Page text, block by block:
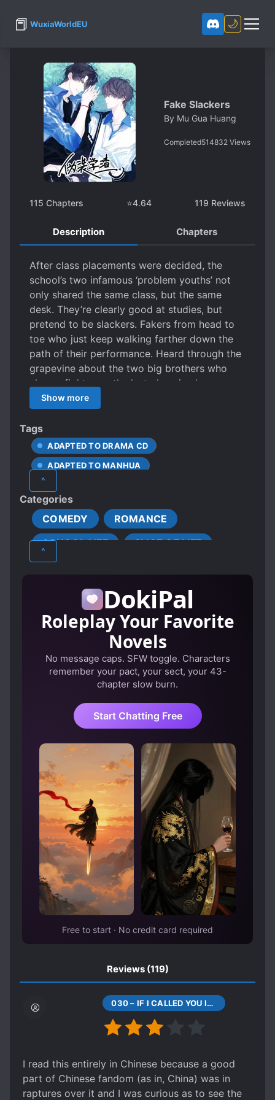
📕 WuxiaWorldEU 🌙
Fake Slackers
By Mu Gua Huang
Completed514832 Views
115 Chapters ⭐4.64 119 Reviews
Description Chapters
After class placements were decided, the
school’s two infamous ‘problem youths’ not
only shared the same class, but the same
desk. They’re clearly good at studies, but
pretend to be slackers. Fakers from head to
toe who just keep walking farther down the
path of their performance. Heard through the
grapevine about the two big brothers who
always fight over the last place in class.
Basically, this is a serious comedy. About the
little matters of growing up.
Show more
Tags
ADAPTED TO DRAMA CD
ADAPTED TO MANHUA
CLEVER PROTAGONIST
COLD PROTAGONIST
COMING OF AGE
COMPLEX FAMILY RELATIONSHIPS
CONFIDENT PROTAGONIST
DEVOTED LOVE INTERESTS
DOTING LOVE INTERESTS
FAMILY
FAMILY CONFLICT
FIRST LOVE
FIRST-TIME INTERC**RSE
FRIENDSHIP
GENIUS PROTAGONIST
HANDSOME MALE LEAD
HEARTWARMING
INTROVERTED PROTAGONIST
KUUDERE
LOVE INTEREST FALLS IN LOVE FIRST
MODERN DAY
POWER COUPLE
QUIET CHARACTERS
QUIRKY CHARACTERS
SHARP-TONGUED CHARACTERS
SLOW ROMANCE
SMART COUPLE
STRONG LOVE INTERESTS
TSUNDERE
^
Categories
COMEDY
ROMANCE
SCHOOL LIFE
SLICE OF LIFE
^
DokiPal
Roleplay Your Favorite
Novels
No message caps. SFW toggle. Characters
remember your pact, your sect, your 43-
chapter slow burn.
Start Chatting Free
Free to start · No credit card required
Reviews (119)
030 – IF I CALLED YOU IDIOT WOULD YOU ANSWER
I read this entirely in Chinese because a good
part of Chinese fandom (as in, China) was in
raptures over it and I was curious as to see the